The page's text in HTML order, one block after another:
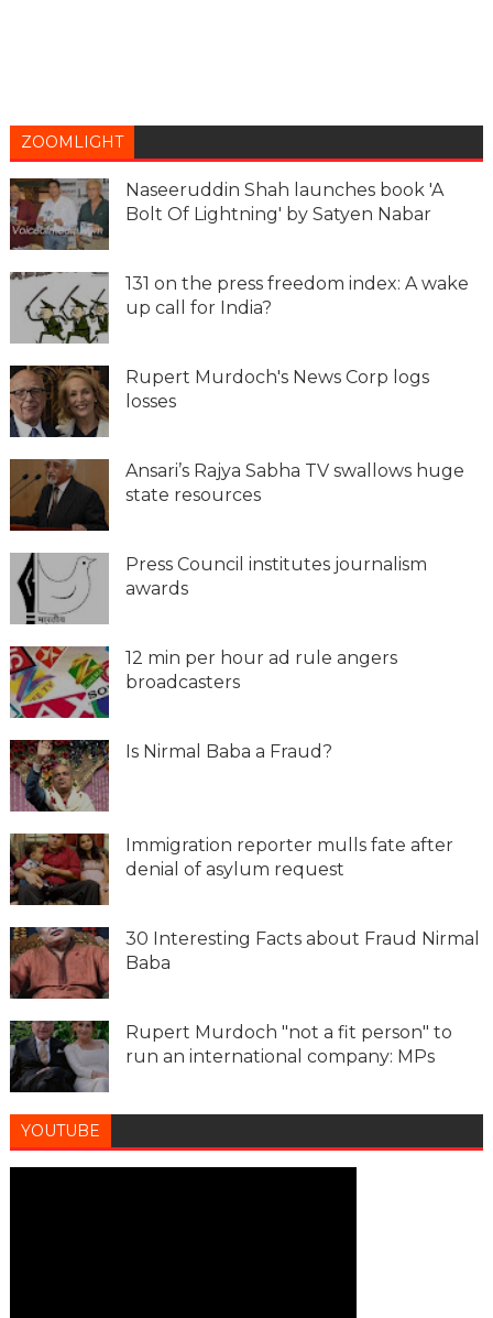
ZOOMLIGHT
Naseeruddin Shah launches book 'A
Bolt Of Lightning' by Satyen Nabar
131 on the press freedom index: A wake
up call for India?
Rupert Murdoch's News Corp logs
losses
Ansari’s Rajya Sabha TV swallows huge
state resources
Press Council institutes journalism
awards
12 min per hour ad rule angers
broadcasters
Is Nirmal Baba a Fraud?
Immigration reporter mulls fate after
denial of asylum request
30 Interesting Facts about Fraud Nirmal
Baba
Rupert Murdoch "not a fit person" to
run an international company: MPs
YOUTUBE